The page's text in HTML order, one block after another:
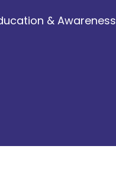
& Awareness